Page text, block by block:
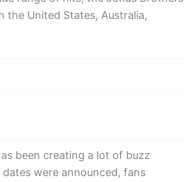
the United States, Australia,
been creating a lot of buzz
were announced, fans